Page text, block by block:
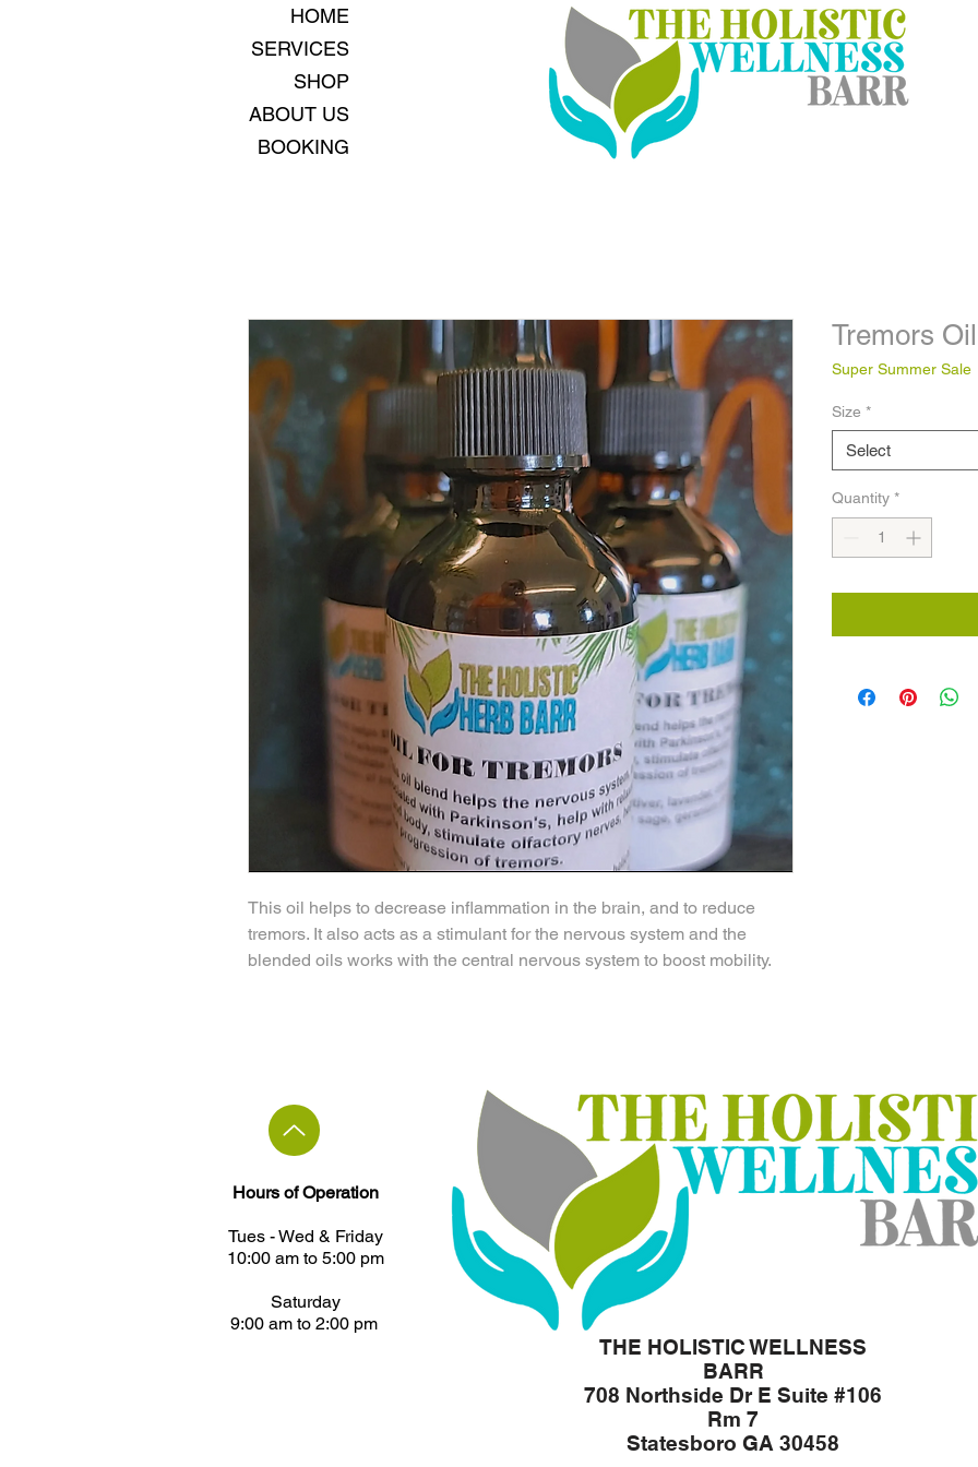
HOME
SERVICES
SHOP
ABOUT US
BOOKING
This oil helps to decrease inflammation in the brain, and to reduce
tremors. It also acts as a stimulant for the nervous system and the
blended oils works with the central nervous system to boost mobility.
Tremors Oil
Super Summer Sale
Size *
Select
Quantity *
Hours of Operation
Tues - ​Wed & Friday
10:00 am to 5:00 pm
Saturday
9:00 am to 2:00 pm
THE HOLISTIC WELLNESS
BARR
708 Northside Dr E Suite #106
Rm 7
Statesboro GA 30458